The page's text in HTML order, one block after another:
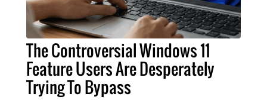
The Controversial Windows 11
Feature Users Are Desperately
Trying To Bypass